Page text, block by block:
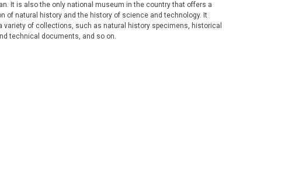
It is also the only national museum in the country that offers a
of natural history and the history of science and technology. It
variety of collections, such as natural history specimens, historical
technical documents, and so on.